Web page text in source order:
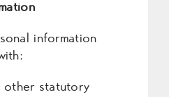
information
statutory